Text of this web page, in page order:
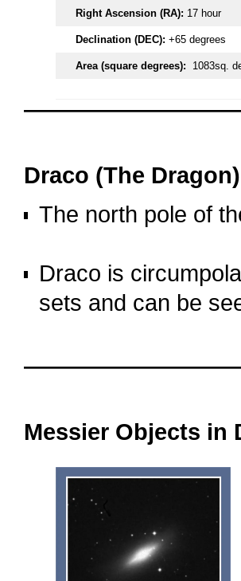
Right Ascension (RA): 17 hour
Declination (DEC): +65 degrees
Area (square degrees): 1083sq.
Draco (The Dragon)
The north pole of
Draco is
sets and can be
Messier Objects in